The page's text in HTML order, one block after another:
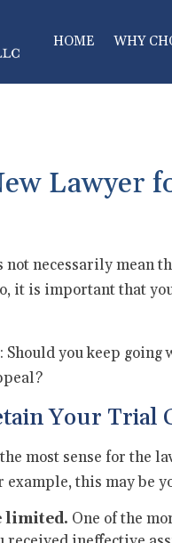
HOME WHY
Lawyer
necessarily mean
it is important that
you keep
Your Trial
most sense for the
this may be
limited. One of the